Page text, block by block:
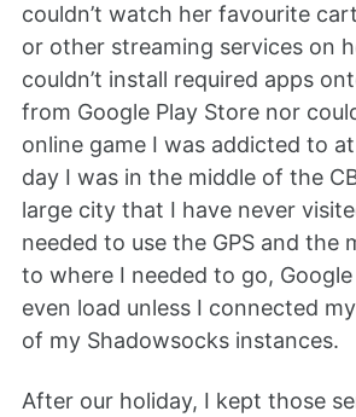
couldn’t watch her favourite
or other streaming services on
couldn’t install required apps
from Google Play Store nor
online game I was addicted to
day I was in the middle of the
large city that I have never
needed to use the GPS and the
to where I needed to go, Google
even load unless I connected
of my Shadowsocks instances.
After our holiday, I kept those